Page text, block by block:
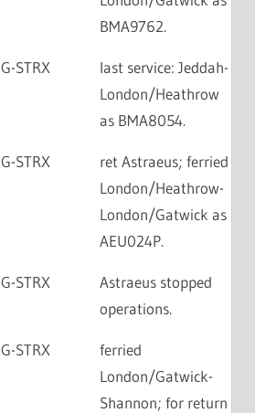
BMA9762.
G-STRX
last service: Jeddah-
London/Heathrow
as BMA8054.
G-STRX
ret Astraeus; ferried
London/Heathrow-
London/Gatwick as
AEU024P.
G-STRX
Astraeus stopped
operations.
G-STRX
ferried
London/Gatwick-
Shannon; for return